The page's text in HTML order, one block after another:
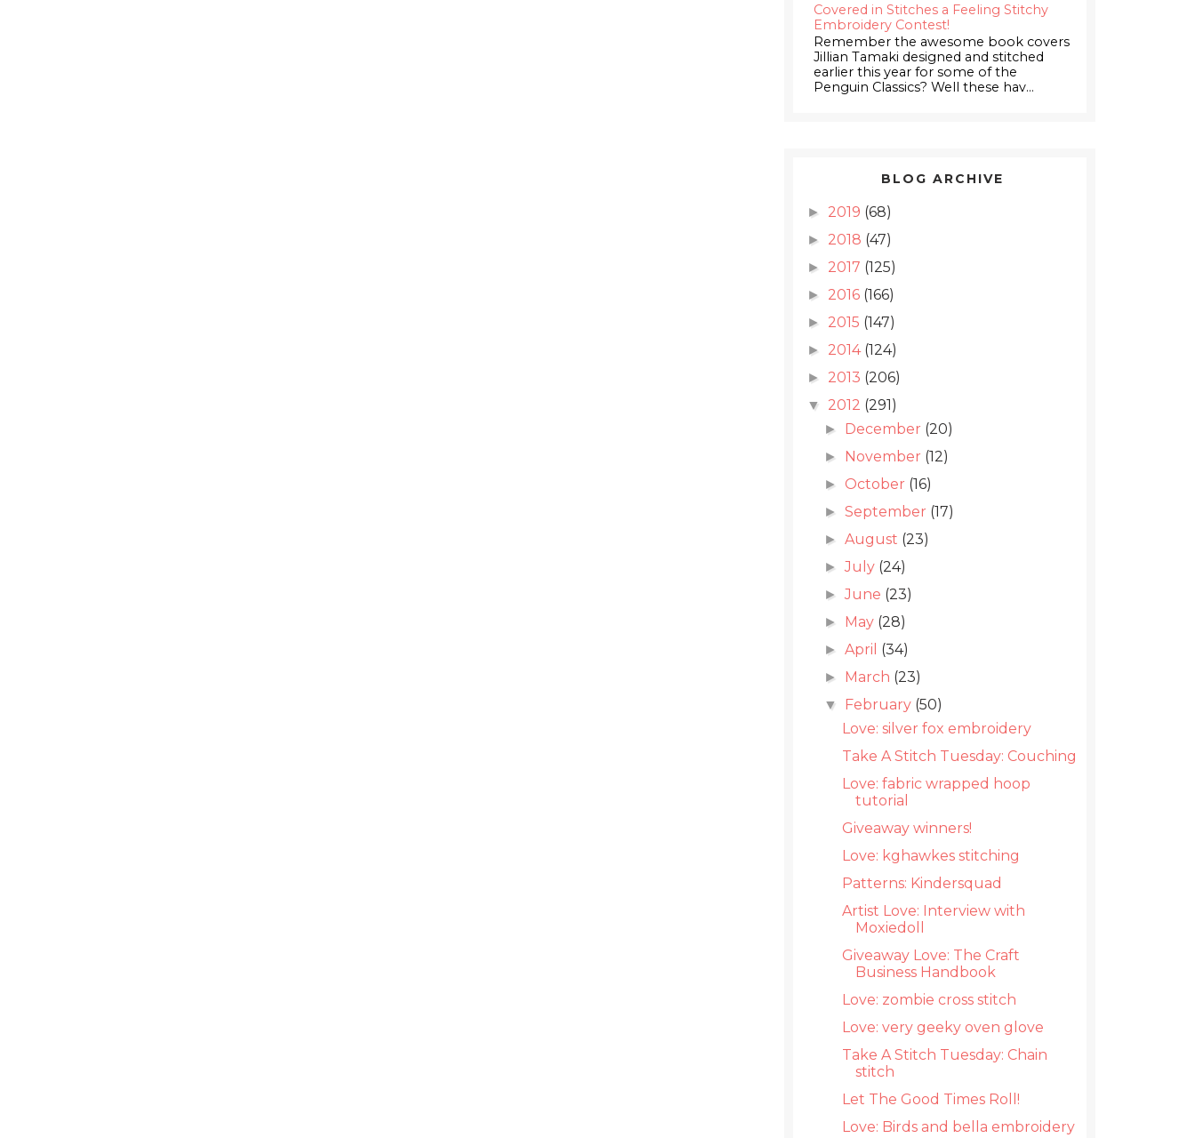
Covered in Stitches a Feeling Stitchy
Embroidery Contest!
Remember the awesome book covers
Jillian Tamaki designed and stitched
earlier this year for some of the
Penguin Classics? Well these hav...
BLOG ARCHIVE
► 2019 (68)
► 2018 (47)
► 2017 (125)
► 2016 (166)
► 2015 (147)
► 2014 (124)
► 2013 (206)
▼ 2012 (291)
► December (20)
► November (12)
► October (16)
►September (17)
►August (23)
►July (24)
►June (23)
► May (28)
►April (34)
► March (23)
▼ February (50)
Love: silver fox embroidery
Take A Stitch Tuesday: Couching
Love: fabric wrapped hoop
tutorial
Giveaway winners!
Love: kghawkes stitching
Patterns: Kindersquad
Artist Love: Interview with
Moxiedoll
Giveaway Love: The Craft
Business Handbook
Love: zombie cross stitch
Love: very geeky oven glove
Take A Stitch Tuesday: Chain
stitch
Let The Good Times Roll!
Love: Birds and bella embroidery